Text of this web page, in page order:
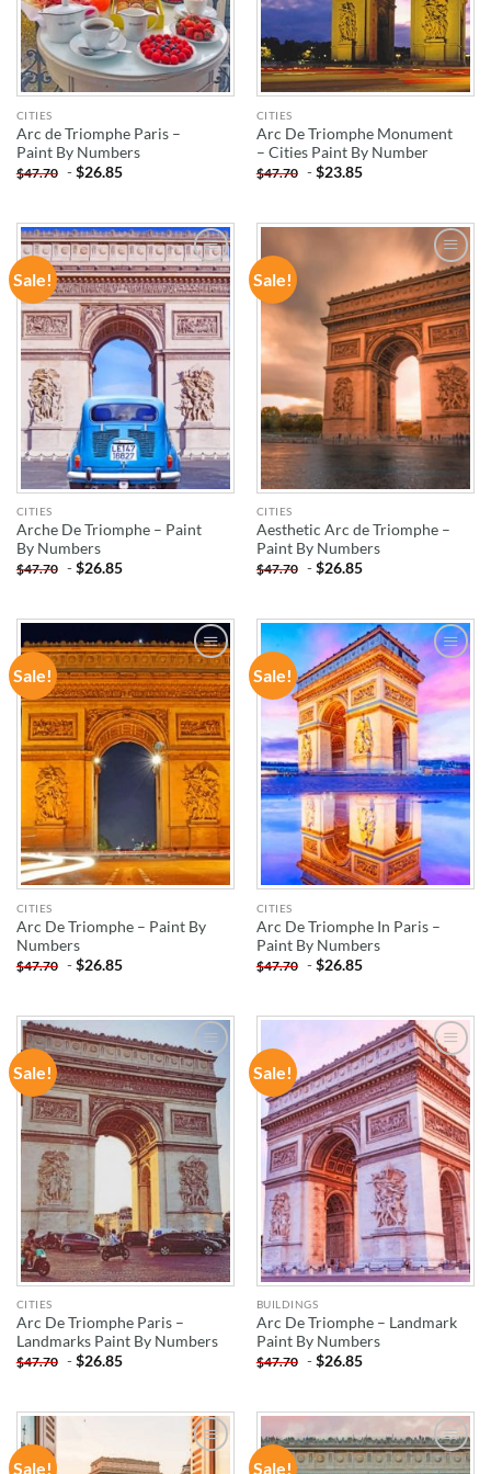
CITIES
Arc de Triomphe Paris –
Paint By Numbers
$47.70 -$26.85
CITIES
Arc De Triomphe Monument
– Cities Paint By Number
$47.70 -$23.85
Sale!
ADD TO
WISHLIST
CITIES
Arche De Triomphe – Paint
By Numbers
$47.70 -$26.85
Sale!
ADD TO
WISHLIST
CITIES
Aesthetic Arc de Triomphe –
Paint By Numbers
$47.70 -$26.85
Sale!
ADD TO
WISHLIST
CITIES
Arc De Triomphe – Paint By
Numbers
$47.70 -$26.85
Sale!
ADD TO
WISHLIST
CITIES
Arc De Triomphe In Paris –
Paint By Numbers
$47.70 -$26.85
Sale!
ADD TO
WISHLIST
CITIES
Arc De Triomphe Paris –
Landmarks Paint By Numbers
$47.70 -$26.85
Sale!
ADD TO
WISHLIST
BUILDINGS
Arc De Triomphe – Landmark
Paint By Numbers
$47.70 -$26.85
Sale! ADD TO Sale! ADD TO